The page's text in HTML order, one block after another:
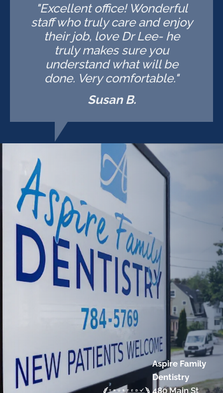
"Excellent office! Wonderful
staff who truly care and enjoy
their job, love Dr Lee- he
truly makes sure you
understand what will be
done. Very comfortable."
Susan B.
Aspire Family
Dentistry
480 Main St